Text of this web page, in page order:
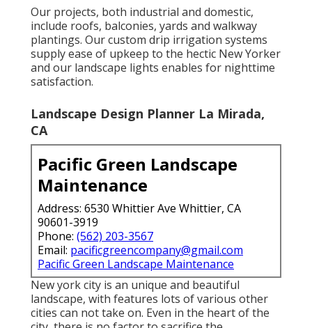
Our projects, both industrial and domestic,
include roofs, balconies, yards and walkway
plantings. Our custom drip irrigation systems
supply ease of upkeep to the hectic New Yorker
and our landscape lights enables for nighttime
satisfaction.
Landscape Design Planner La Mirada,
CA
Pacific Green Landscape
Maintenance
Address: 6530 Whittier Ave Whittier, CA
90601-3919
Phone: (562) 203-3567
Email: pacificgreencompany@gmail.com
Pacific Green Landscape Maintenance
New york city is an unique and beautiful
landscape, with features lots of various other
cities can not take on. Even in the heart of the